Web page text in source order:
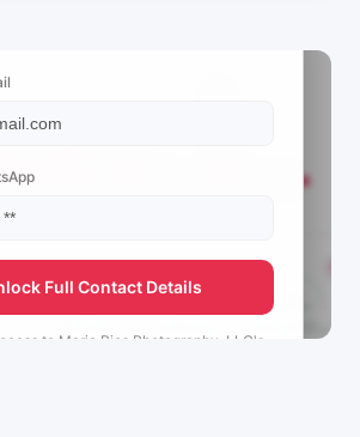
Full Contact Details
to Maria Rios Photography, LLC's